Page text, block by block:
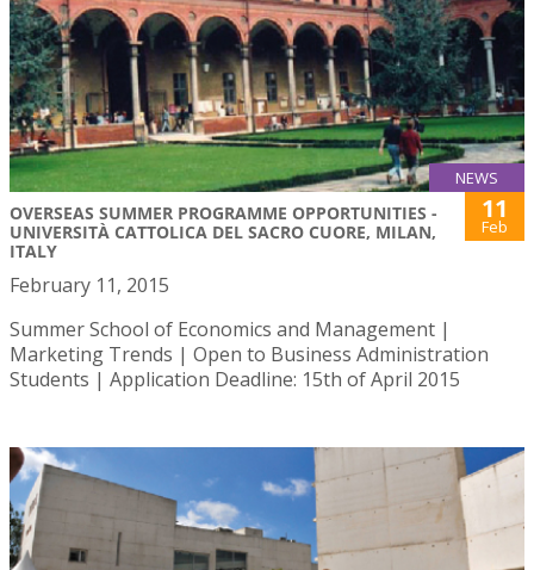
NEWS
OVERSEAS SUMMER PROGRAMME OPPORTUNITIES -
UNIVERSITÀ CATTOLICA DEL SACRO CUORE, MILAN,
ITALY
11
Feb
February 11, 2015
Summer School of Economics and Management |
Marketing Trends | Open to Business Administration
Students | Application Deadline: 15th of April 2015